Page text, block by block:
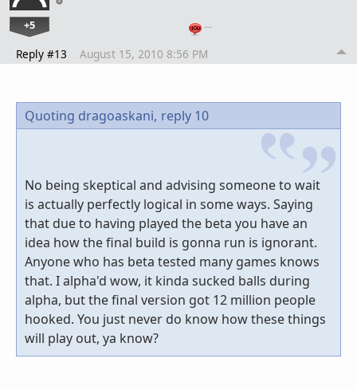
+5 …
Reply #13 August 15, 2010 8:56 PM
Quoting dragoaskani, reply 10
No being skeptical and advising someone to wait
is actually perfectly logical in some ways. Saying
that due to having played the beta you have an
idea how the final build is gonna run is ignorant.
Anyone who has beta tested many games knows
that. I alpha'd wow, it kinda sucked balls during
alpha, but the final version got 12 million people
hooked. You just never do know how these things
will play out, ya know?